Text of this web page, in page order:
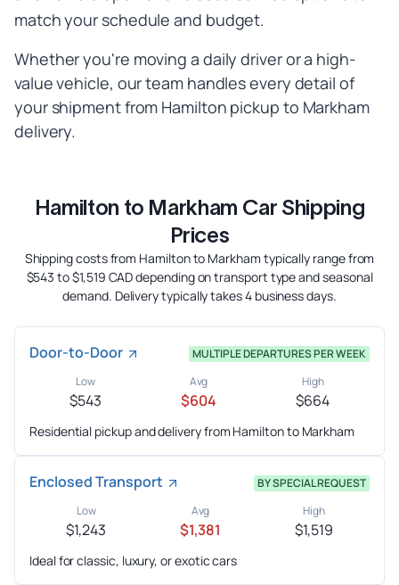
match your schedule and budget.
Whether you're moving a daily driver or a high-
value vehicle, our team handles every detail of
your shipment from Hamilton pickup to Markham
delivery.
Hamilton to Markham Car Shipping
Prices
Shipping costs from Hamilton to Markham typically range from
$543 to $1,519 CAD depending on transport type and seasonal
demand. Delivery typically takes 4 business days.
Door-to-Door
MULTIPLE DEPARTURES PER WEEK
Low
$543
Avg
$604
High
$664
Residential pickup and delivery from Hamilton to Markham
Enclosed Transport
BY SPECIAL REQUEST
Low
$1,243
Avg
$1,381
High
$1,519
Ideal for classic, luxury, or exotic cars